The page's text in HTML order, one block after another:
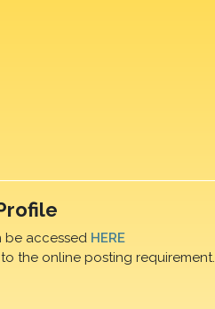
be accessed HERE
the online posting requirement.